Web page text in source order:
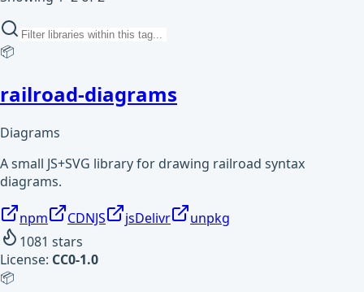
📦
railroad-diagrams
Diagrams
A small JS+SVG library for drawing railroad syntax
diagrams.
npm CDNJS jsDelivr
unpkg
1081 stars
License: CC0-1.0
📦